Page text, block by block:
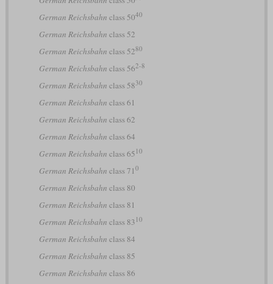
German Reichsbahn class 5040
German Reichsbahn class 52
German Reichsbahn class 5280
German Reichsbahn class 562-8
German Reichsbahn class 5830
German Reichsbahn class 61
German Reichsbahn class 62
German Reichsbahn class 64
German Reichsbahn class 65 10
German Reichsbahn class 71 0
German Reichsbahn class 80
German Reichsbahn class 81
German Reichsbahn class 83 10
German Reichsbahn class 84
German Reichsbahn class 85
German Reichsbahn class 86